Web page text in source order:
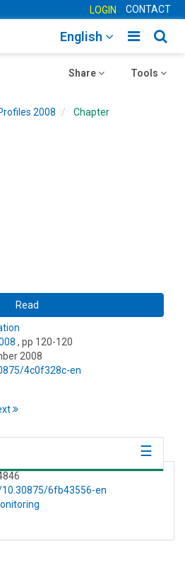
LOGIN CONTACT
Toggle
English
Toggle
Tools
Toggle
Share
2008 Chapter
Read
, pp 120-120
2008
4c0f328c-en
6fb43556-en